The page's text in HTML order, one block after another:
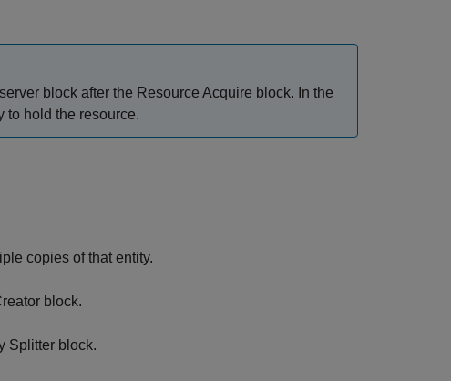
block after the Resource Acquire block. In the
to hold the resource.
copies of that entity.
block.
Splitter block.